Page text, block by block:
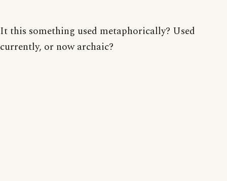
It this something used metaphorically? Used
currently, or now archaic?